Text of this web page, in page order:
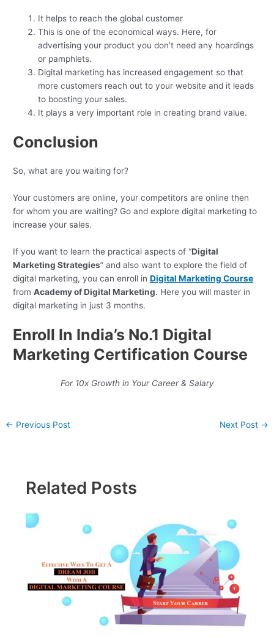
It helps to reach the global customer
This is one of the economical ways. Here, for
advertising your product you don’t need any hoardings
or pamphlets.
Digital marketing has increased engagement so that
more customers reach out to your website and it leads
to boosting your sales.
It plays a very important role in creating brand value.
Conclusion
So, what are you waiting for?
Your customers are online, your competitors are online then
for whom you are waiting? Go and explore digital marketing to
increase your sales.
If you want to learn the practical aspects of “Digital
Marketing Strategies” and also want to explore the field of
digital marketing, you can enroll inDigital Marketing Course
fromAcademy of Digital Marketing. Here you will master in
digital marketing in just 3 months.
Enroll In India’s No.1 Digital
Marketing Certification Course
For 10x Growth in Your Career & Salary
← Previous Post Next Post →
Related Posts